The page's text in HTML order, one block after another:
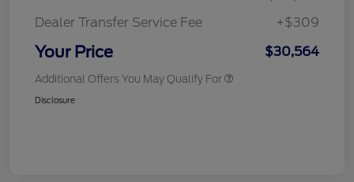
Dealer Transfer Service Fee
+$309
Your Price $30,564
Additional Offers You May Qualify For
Disclosure